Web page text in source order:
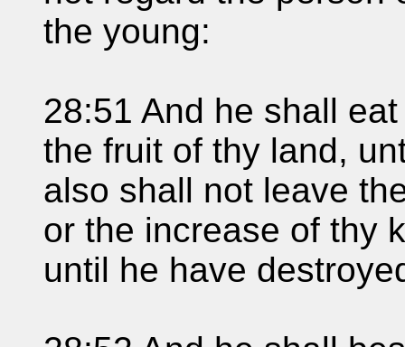
the young:
28:51 And he shall
the fruit of thy land,
also shall not leave
or the increase of thy
until he have